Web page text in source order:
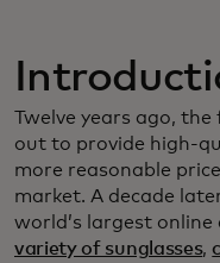
Twelve years ago,
out to provide high-
more reasonable
market. A decade
world’s largest
variety of sunglasses,